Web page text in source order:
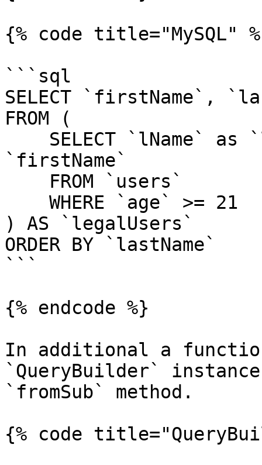
{% code title="MySQL"
```sql
SELECT `firstName`,
FROM (
`firstName`
) AS `legalUsers`
ORDER BY `lastName`
```
{% endcode %}
In additional a
`QueryBuilder`
`fromSub` method.
{% code